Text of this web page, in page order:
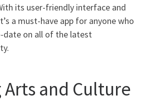
its user-friendly interface and
a must-have app for anyone who
on all of the latest
and Culture